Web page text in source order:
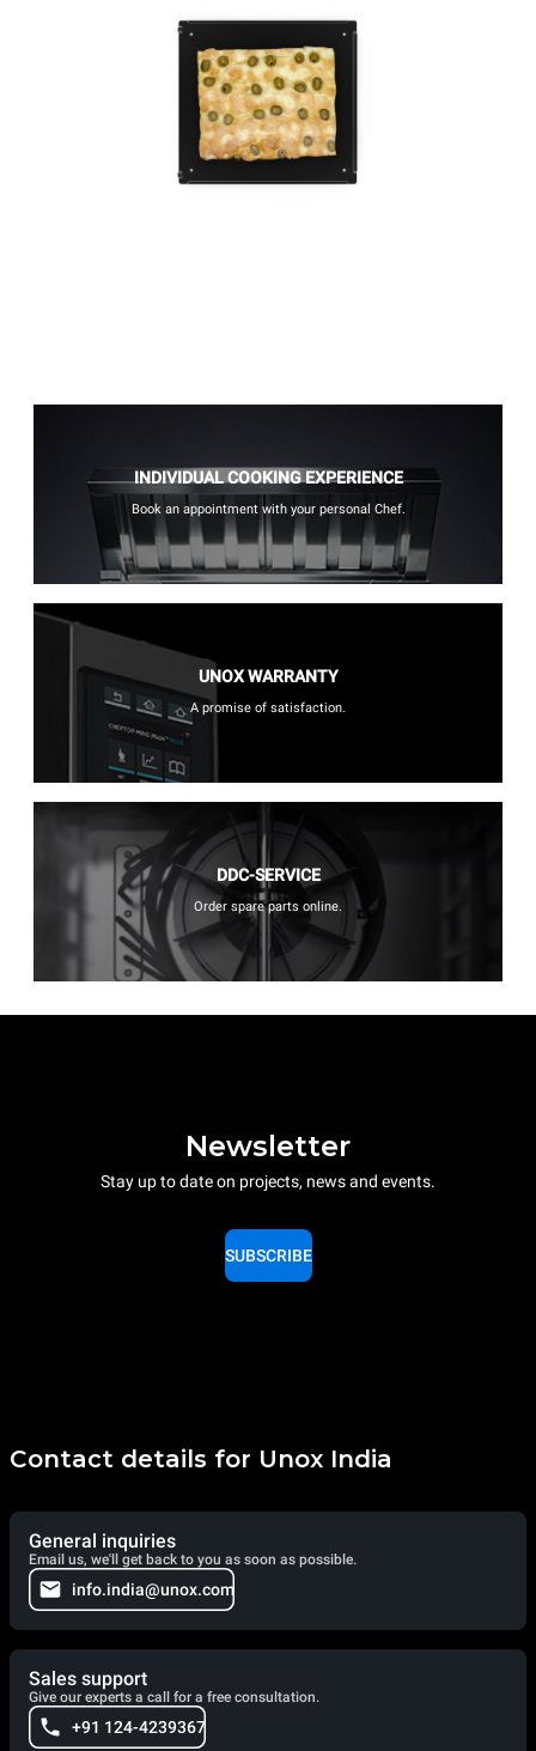
INDIVIDUAL COOKING EXPERIENCE
Book an appointment with your personal Chef.
UNOX WARRANTY
A promise of satisfaction.
DDC-SERVICE
Order spare parts online.
Newsletter
Stay up to date on projects, news and events.
SUBSCRIBE
Contact details for Unox India
General inquiries
Email us, we'll get back to you as soon as possible.
info.india@unox.com
Sales support
Give our experts a call for a free consultation.
+91 124-4239367